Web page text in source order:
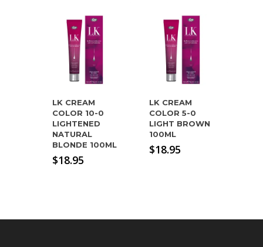
LK CREAM
COLOR 10-0
LIGHTENED
NATURAL
BLONDE 100ML
$18.95
LK CREAM
COLOR 5-0
LIGHT BROWN
100ML
$18.95